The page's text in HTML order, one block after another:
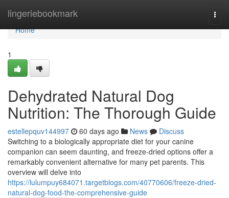
lingeriebookmark
Home
Home
1
Dehydrated Natural Dog
Nutrition: The Thorough Guide
estellepquv144997 60 days ago News
Discuss
Switching to a biologically appropriate diet for your canine
companion can seem daunting, and freeze-dried options offer a
remarkably convenient alternative for many pet parents. This
overview will delve into
https://lulumpuy684071.targetblogs.com/40770606/freeze-dried-
natural-dog-food-the-comprehensive-guide